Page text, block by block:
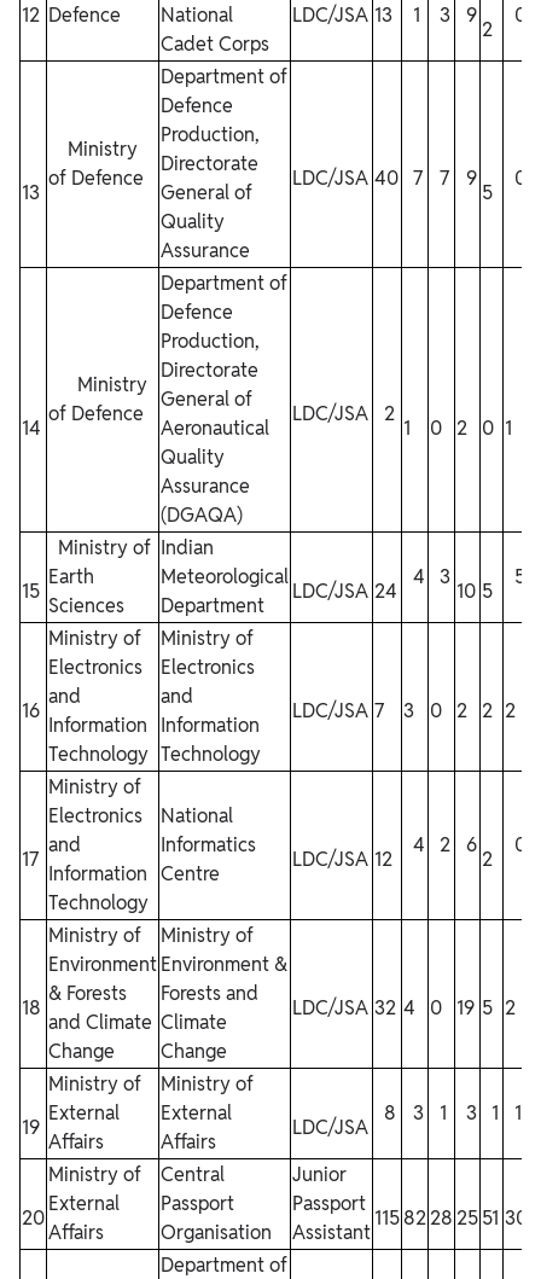
12 Defence
National
Cadet Corps
LDC/JSA 13 1 3 9
2
0
13
Ministry
of Defence
Department of
Defence
Production,
Directorate
General of
Quality
Assurance
LDC/JSA 40 7 7 9
5
0
14
Ministry
of Defence
Department of
Defence
Production,
Directorate
General of
Aeronautical
Quality
Assurance
(DGAQA)
LDC/JSA 2
1 0 2 0 1
15
Ministry of
Earth
Sciences
Indian
Meteorological
Department
LDC/JSA 24
4 3
10 5
5
16
Ministry of
Electronics
and
Information
Technology
Ministry of
Electronics
and
Information
Technology
LDC/JSA 7 3 0 2 2 2
17
Ministry of
Electronics
and
Information
Technology
National
Informatics
Centre
LDC/JSA 12
4 2 6
2
0
18
Ministry of
Environment
& Forests
and Climate
Change
Ministry of
Environment &
Forests and
Climate
Change
LDC/JSA 32 4 0 19 5 2
19
Ministry of
External
Affairs
Ministry of
External
Affairs
LDC/JSA
8 3 1 3 1 1
20
Ministry of
External
Affairs
Central
Passport
Organisation
Junior
Passport
Assistant
1158228 2551 30
Department of